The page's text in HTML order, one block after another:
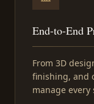
End-to-End
From 3D
finishing, and
manage